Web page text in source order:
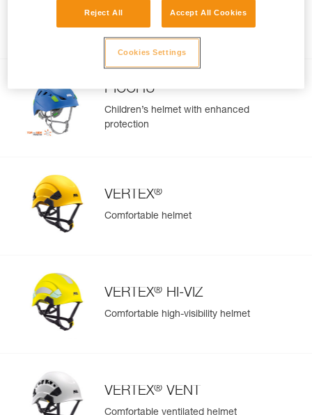
Absorbent replacement foam
PICCHU
Children’s helmet with enhanced
protection
VERTEX®
Comfortable helmet
VERTEX® HI-VIZ
Comfortable high-visibility helmet
VERTEX® VENT
Comfortable ventilated helmet
Reject All Accept All Cookies
Cookies Settings